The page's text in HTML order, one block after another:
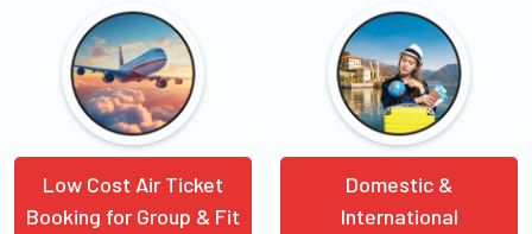
Low Cost Air Ticket
Booking for Group & Fit
Domestic &
International